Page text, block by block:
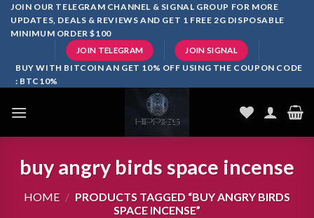
SkipJOIN OUR TELEGRAM CHANNEL & SIGNAL GROUP FOR MORE
UPDATES, DEALS & REVIEWS AND GET 1 FREE 2G DISPOSABLE
MINIMUM ORDER $100
JOIN TELEGRAM JOIN SIGNAL
BUY WITH BITCOIN AN GET 10% OFF USING THE COUPON CODE
: BTC10%
buy angry birds space incense
HOME / PRODUCTS TAGGED “BUY ANGRY BIRDS
SPACE INCENSE”